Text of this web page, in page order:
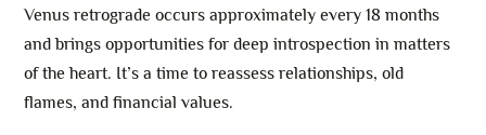
Venus retrograde occurs approximately every 18 months
and brings opportunities for deep introspection in matters
of the heart. It’s a time to reassess relationships, old
flames, and financial values.